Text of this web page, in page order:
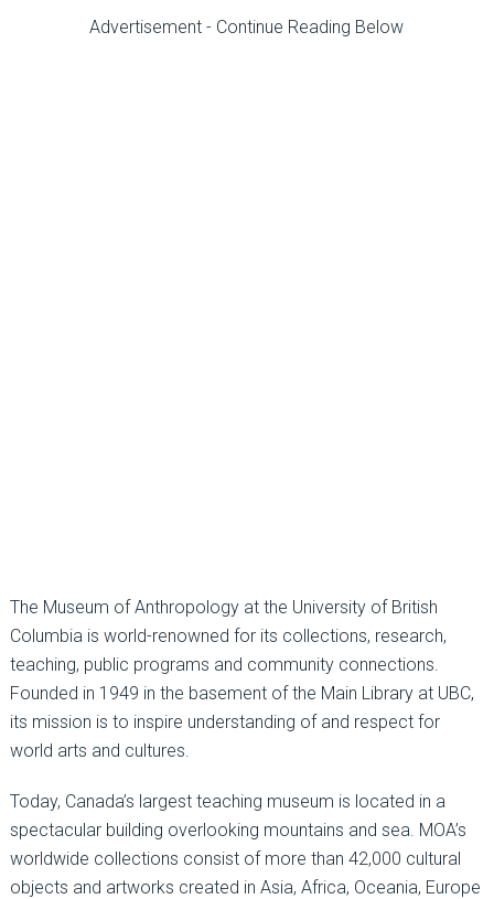
Advertisement - Continue Reading Below
The Museum of Anthropology at the University of British
Columbia is world-renowned for its collections, research,
teaching, public programs and community connections.
Founded in 1949 in the basement of the Main Library at UBC,
its mission is to inspire understanding of and respect for
world arts and cultures.
Today, Canada’s largest teaching museum is located in a
spectacular building overlooking mountains and sea. MOA’s
worldwide collections consist of more than 42,000 cultural
objects and artworks created in Asia, Africa, Oceania, Europe